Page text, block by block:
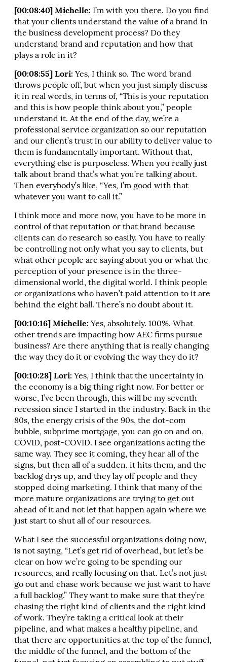
[00:08:40] Michelle: I’m with you there. Do you find
that your clients understand the value of a brand in
the business development process? Do they
understand brand and reputation and how that
plays a role in it?
[00:08:55] Lori: Yes, I think so. The word brand
throws people off, but when you just simply discuss
it in real words, in terms of, “This is your reputation
and this is how people think about you,” people
understand it. At the end of the day, we’re a
professional service organization so our reputation
and our client’s trust in our ability to deliver value to
them is fundamentally important. Without that,
everything else is purposeless. When you really just
talk about brand that’s what you’re talking about.
Then everybody’s like, “Yes, I’m good with that
whatever you want to call it.”
I think more and more now, you have to be more in
control of that reputation or that brand because
clients can do research so easily. You have to really
be controlling not only what you say to clients, but
what other people are saying about you or what the
perception of your presence is in the three-
dimensional world, the digital world. I think people
or organizations who haven’t paid attention to it are
behind the eight ball. There’s no doubt about it.
[00:10:16] Michelle: Yes, absolutely. 100%. What
other trends are impacting how AEC firms pursue
business? Are there anything that is really changing
the way they do it or evolving the way they do it?
[00:10:28] Lori: Yes, I think that the uncertainty in
the economy is a big thing right now. For better or
worse, I’ve been through, this will be my seventh
recession since I started in the industry. Back in the
80s, the energy crisis of the 90s, the dot-com
bubble, subprime mortgage, you can go on and on,
COVID, post-COVID. I see organizations acting the
same way. They see it coming, they hear all of the
signs, but then all of a sudden, it hits them, and the
backlog drys up, and they lay off people and they
stopped doing marketing. I think that many of the
more mature organizations are trying to get out
ahead of it and not let that happen again where we
just start to shut all of our resources.
What I see the successful organizations doing now,
is not saying, “Let’s get rid of overhead, but let’s be
clear on how we’re going to be spending our
resources, and really focusing on that. Let’s not just
go out and chase work because we just want to have
a full backlog.” They want to make sure that they’re
chasing the right kind of clients and the right kind
of work. They’re taking a critical look at their
pipeline, and what makes a healthy pipeline, and
that there are opportunities at the top of the funnel,
the middle of the funnel, and the bottom of the